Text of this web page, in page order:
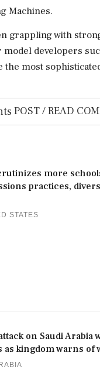
Machines.
grappling with
developers
the most
POST / READ
more
practices,
STATES
on Saudi Arabia
as kingdom warns of